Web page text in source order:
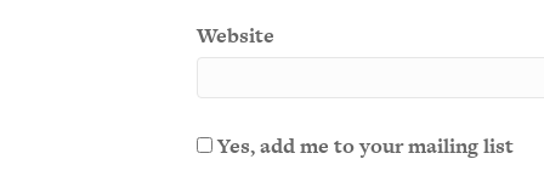
Website
Yes, add me to your mailing list